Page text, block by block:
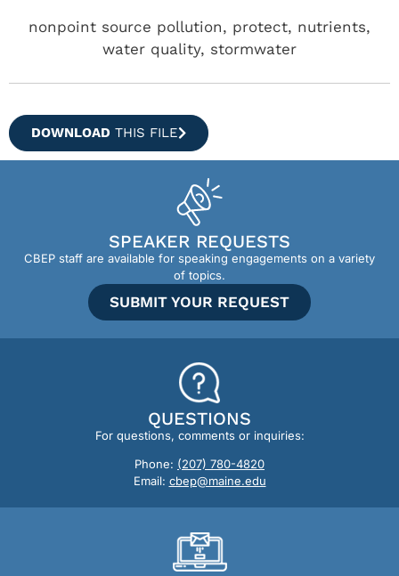
nonpoint source pollution, protect, nutrients,
water quality, stormwater
DOWNLOAD THIS FILE
SPEAKER REQUESTS
CBEP staff are available for speaking engagements on a variety
of topics.
SUBMIT YOUR REQUEST
QUESTIONS
For questions, comments or inquiries:
Phone: (207) 780-4820
Email: cbep@maine.edu